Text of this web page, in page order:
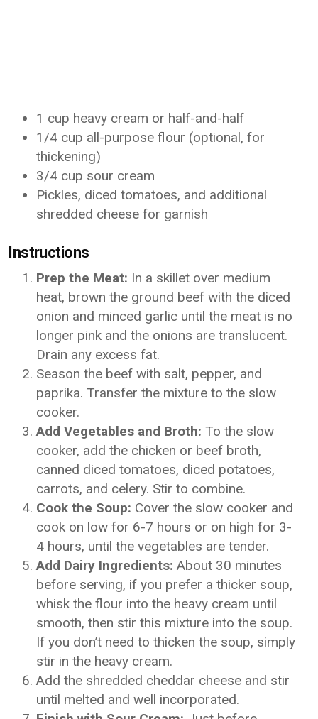
1 cup heavy cream or half-and-half
1/4 cup all-purpose flour (optional, for
thickening)
3/4 cup sour cream
Pickles, diced tomatoes, and additional
shredded cheese for garnish
Instructions
Prep the Meat: In a skillet over medium
heat, brown the ground beef with the diced
onion and minced garlic until the meat is no
longer pink and the onions are translucent.
Drain any excess fat.
Season the beef with salt, pepper, and
paprika. Transfer the mixture to the slow
cooker.
Add Vegetables and Broth: To the slow
cooker, add the chicken or beef broth,
canned diced tomatoes, diced potatoes,
carrots, and celery. Stir to combine.
Cook the Soup: Cover the slow cooker and
cook on low for 6-7 hours or on high for 3-
4 hours, until the vegetables are tender.
Add Dairy Ingredients: About 30 minutes
before serving, if you prefer a thicker soup,
whisk the flour into the heavy cream until
smooth, then stir this mixture into the soup.
If you don’t need to thicken the soup, simply
stir in the heavy cream.
Add the shredded cheddar cheese and stir
until melted and well incorporated.